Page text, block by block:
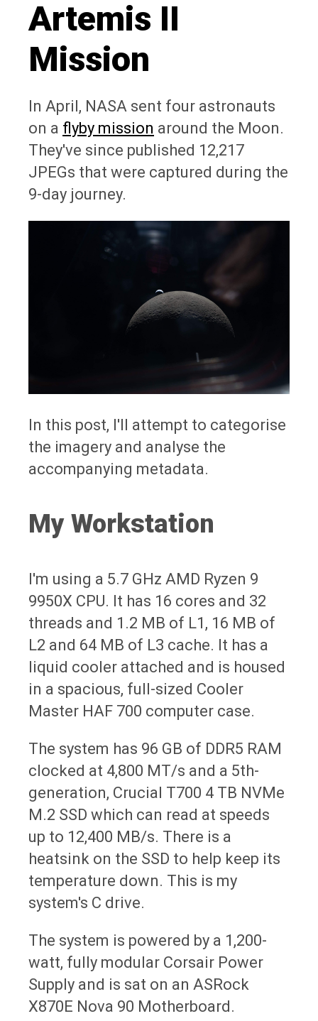
Artemis II
Mission
In April, NASA sent four astronauts
on a flyby mission around the Moon.
They've since published 12,217
JPEGs that were captured during the
9-day journey.
In this post, I'll attempt to categorise
the imagery and analyse the
accompanying metadata.
My Workstation
I'm using a 5.7 GHz AMD Ryzen 9
9950X CPU. It has 16 cores and 32
threads and 1.2 MB of L1, 16 MB of
L2 and 64 MB of L3 cache. It has a
liquid cooler attached and is housed
in a spacious, full-sized Cooler
Master HAF 700 computer case.
The system has 96 GB of DDR5 RAM
clocked at 4,800 MT/s and a 5th-
generation, Crucial T700 4 TB NVMe
M.2 SSD which can read at speeds
up to 12,400 MB/s. There is a
heatsink on the SSD to help keep its
temperature down. This is my
system's C drive.
The system is powered by a 1,200-
watt, fully modular Corsair Power
Supply and is sat on an ASRock
X870E Nova 90 Motherboard.